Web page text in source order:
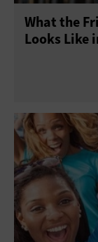
What the
Looks Like